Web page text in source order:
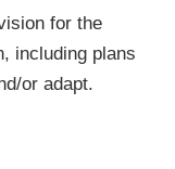
for the
including plans
or adapt.